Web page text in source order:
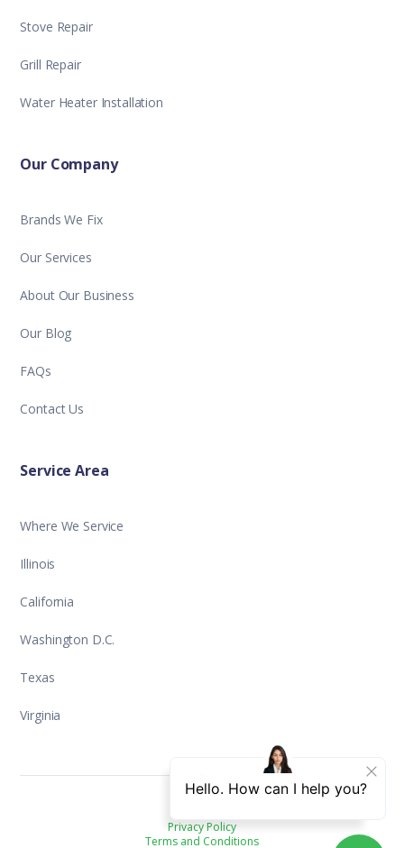
Stove Repair
Grill Repair
Water Heater Installation
Our Company
Brands We Fix
Our Services
About Our Business
Our Blog
FAQs
Contact Us
Service Area
Where We Service
Illinois
California
Washington D.C.
Texas
Virginia
Privacy Policy
Terms and Conditions